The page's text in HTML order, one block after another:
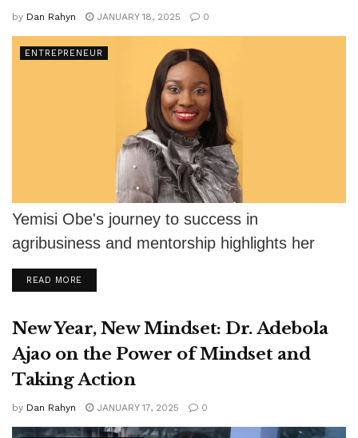
by Dan Rahyn JANUARY 18, 2025 0
ENTREPRENEUR
Yemisi Obe's journey to success in
agribusiness and mentorship highlights her
impact on African entrepreneurs and food
security.
READ MOREDETAILS
New Year, New Mindset: Dr. Adebola
Ajao on the Power of Mindset and
Taking Action
by Dan Rahyn JANUARY 17, 2025 0